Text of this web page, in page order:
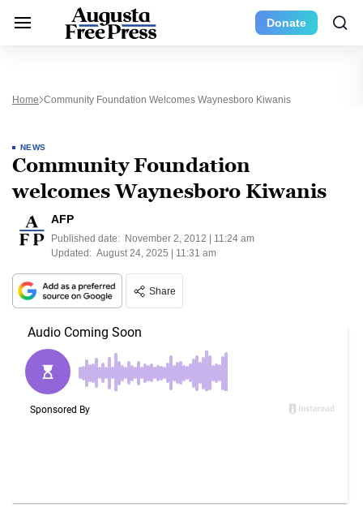
Donate
Home Community Foundation Welcomes Waynesboro Kiwanis
NEWS
Community Foundation
welcomes Waynesboro Kiwanis
AFP
Published date: November 2, 2012 | 11:24 am
Updated: August 24, 2025 | 11:31 am
Share